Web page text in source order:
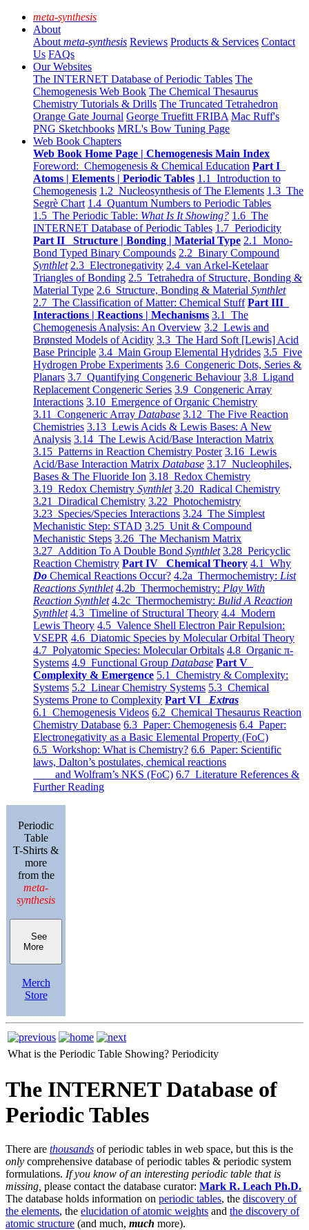
meta-synthesis
About
About meta-synthesis Reviews Products & Services Contact
Us FAQs
Our Websites
The INTERNET Database of Periodic Tables The
Chemogenesis Web Book The Chemical Thesaurus
Chemistry Tutorials & Drills The Truncated Tetrahedron
Orange Gate Journal George Truefitt FRIBA Mac Ruff's
PNG Sketchbooks MRL's Bow Tuning Page
Web Book Chapters
Web Book Home Page | Chemogenesis Main Index
Foreword: Chemogenesis & Chemical Education Part I
Atoms | Elements | Periodic Tables 1.1 Introduction to
Chemogenesis 1.2 Nucleosynthesis of The Elements 1.3 The
Segrè Chart 1.4 Quantum Numbers to Periodic Tables
1.5 The Periodic Table: What Is It Showing? 1.6 The
INTERNET Database of Periodic Tables 1.7 Periodicity
Part II Structure | Bonding | Material Type 2.1 Mono-
Bond Typed Binary Compounds 2.2 Binary Compound
Synthlet 2.3 Electronegativity 2.4 van Arkel-Ketelaar
Triangles of Bonding 2.5 Tetrahedra of Structure, Bonding &
Material Type 2.6 Structure, Bonding & Material Synthlet
2.7 The Classification of Matter: Chemical Stuff Part III
Interactions | Reactions | Mechanisms 3.1 The
Chemogenesis Analysis: An Overview 3.2 Lewis and
Brønsted Models of Acidity 3.3 The Hard Soft [Lewis] Acid
Base Principle 3.4 Main Group Elemental Hydrides 3.5 Five
Hydrogen Probe Experiments 3.6 Congeneric Dots, Series &
Planars 3.7 Quantifying Congeneric Behaviour 3.8 Ligand
Replacement Congeneric Series 3.9 Congeneric Array
Interactions 3.10 Emergence of Organic Chemistry
3.11 Congeneric Array Database 3.12 The Five Reaction
Chemistries 3.13 Lewis Acids & Lewis Bases: A New
Analysis 3.14 The Lewis Acid/Base Interaction Matrix
3.15 Patterns in Reaction Chemistry Poster 3.16 Lewis
Acid/Base Interaction Matrix Database 3.17 Nucleophiles,
Bases & The Fluoride Ion 3.18 Redox Chemistry
3.19 Redox Chemistry Synthlet 3.20 Radical Chemistry
3.21 Diradical Chemistry 3.22 Photochemistry
3.23 Species/Species Interactions 3.24 The Simplest
Mechanistic Step: STAD 3.25 Unit & Compound
Mechanistic Steps 3.26 The Mechanism Matrix
3.27 Addition To A Double Bond Synthlet 3.28 Pericyclic
Reaction Chemistry Part IV Chemical Theory 4.1 Why
Do Chemical Reactions Occur? 4.2a Thermochemistry: List
Reactions Synthlet 4.2b Thermochemistry: Play With
Reaction Synthlet 4.2c Thermochemistry: Bulid A Reaction
Synthlet 4.3 Timeline of Structural Theory 4.4 Modern
Lewis Theory 4.5 Valence Shell Electron Pair Repulsion:
VSEPR 4.6 Diatomic Species by Molecular Orbital Theory
4.7 Polyatomic Species: Molecular Orbitals 4.8 Organic π-
Systems 4.9 Functional Group Database Part V
Complexity & Emergence 5.1 Chemistry & Complexity:
Systems 5.2 Linear Chemistry Systems 5.3 Chemical
Systems Prone to Complexity Part VI Extras
6.1 Chemogenesis Videos 6.2 Chemical Thesaurus Reaction
Chemistry Database 6.3 Paper: Chemogenesis 6.4 Paper:
Electronegativity as a Basic Elemental Property (FoC)
6.5 Workshop: What is Chemistry? 6.6 Paper: Scientific
laws, Dalton’s postulates, chemical reactions
and Wolfram’s NKS (FoC) 6.7 Literature References &
Further Reading
Periodic
Table
T-Shirts &
more
from the
meta-
synthesis
See
More
Merch
Store
What is the Periodic Table Showing? Periodicity
The INTERNET Database of
Periodic Tables
There are thousands of periodic tables in web space, but this is the
only comprehensive database of periodic tables & periodic system
formulations. If you know of an interesting periodic table that is
missing, please contact the database curator: Mark R. Leach Ph.D.
The database holds information on periodic tables, the discovery of
the elements, the elucidation of atomic weights and the discovery of
atomic structure (and much, much more).